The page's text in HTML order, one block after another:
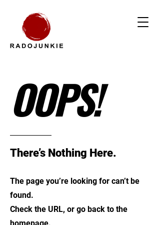
OOPS!
There’s Nothing Here.
The page you’re looking for can’t be
found.
Check the URL, or go back to the